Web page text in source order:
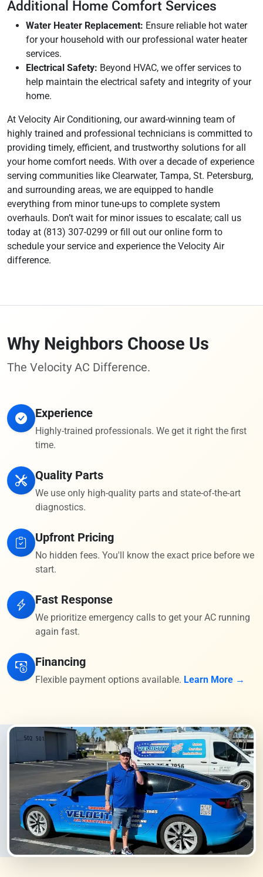
Additional Home Comfort Services
Water Heater Replacement: Ensure reliable hot water
for your household with our professional water heater
services.
Electrical Safety: Beyond HVAC, we offer services to
help maintain the electrical safety and integrity of your
home.
At Velocity Air Conditioning, our award-winning team of
highly trained and professional technicians is committed to
providing timely, efficient, and trustworthy solutions for all
your home comfort needs. With over a decade of experience
serving communities like Clearwater, Tampa, St. Petersburg,
and surrounding areas, we are equipped to handle
everything from minor tune-ups to complete system
overhauls. Don’t wait for minor issues to escalate; call us
today at (813) 307-0299 or fill out our online form to
schedule your service and experience the Velocity Air
difference.
Why Neighbors Choose Us
The Velocity AC Difference.
Experience
Highly-trained professionals. We get it right the first
time.
Quality Parts
We use only high-quality parts and state-of-the-art
diagnostics.
Upfront Pricing
No hidden fees. You'll know the exact price before we
start.
Fast Response
We prioritize emergency calls to get your AC running
again fast.
Financing
Flexible payment options available. Learn More →